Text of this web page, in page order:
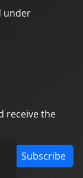
under
receive the
Subscribe